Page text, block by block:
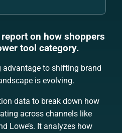
on how shoppers
tool category.
advantage to shifting brand
is evolving.
data to break down how
across channels like
Lowe’s. It analyzes how